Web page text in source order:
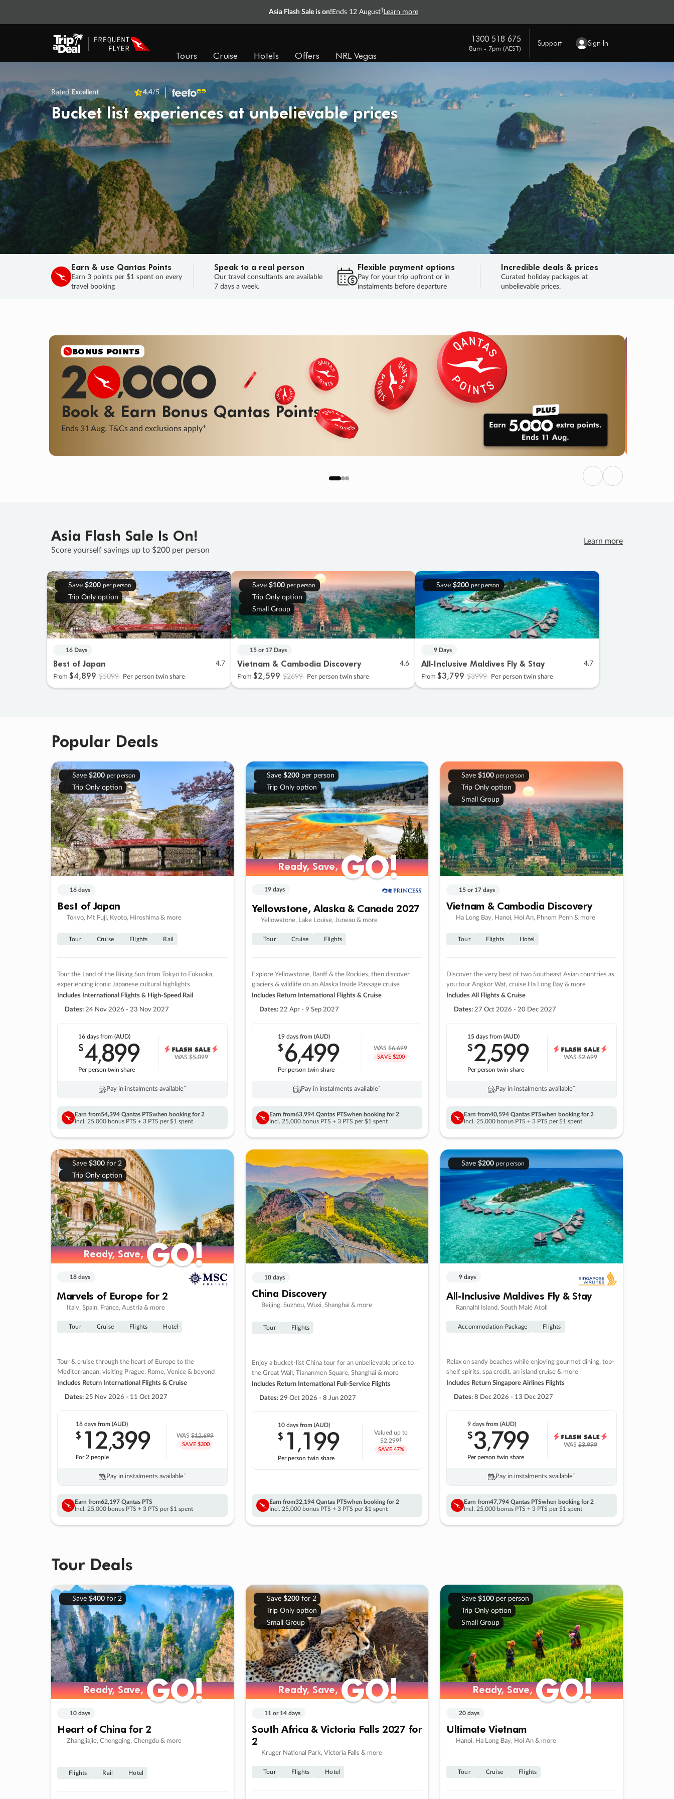
Asia Flash Sale is on! Ends 12 August† Learn more
Tours Cruise Hotels Offers NRL Vegas
1300 518 675
8am - 7pm (AEST)
Support Sign In
Rated Excellent 4.4/5
Bucket list experiences at unbelievable prices
Earn & use Qantas Points
Earn 3 points per $1 spent on every
travel booking
Speak to a real person
Our travel consultants are available
7 days a week.
Flexible payment options
Pay for your trip upfront or in
instalments before departure
Incredible deals & prices
Curated holiday packages at
unbelievable prices.
SALE
Final savings on now! Sale ends 11 Aug.
Learn More
SALEENDS 03
DAYS
: 22
HOURS
: 43 : 01
SECS
HURRY, FINAL DAYS
Previous
Next
Asia Flash Sale Is On!
Score yourself savings up to $200 per person
Learn more
Save $200 per person
Trip Only option
16 Days
Best of Japan 4.7
From $4,899 $5099 Per person twin share
Save $100 per person
Trip Only option
Small Group
15 or 17 Days
Vietnam & Cambodia Discovery 4.6
From $2,599 $2699 Per person twin share
Save $200 per person
9 Days
All-Inclusive Maldives Fly & Stay 4.7
From $3,799 $3999 Per person twin share
Popular Deals
Save $200 per person
Trip Only option
16 days
Best of Japan
Tokyo, Mt Fuji, Kyoto, Hiroshima & more
Tour Cruise Flights Rail
Tour the Land of the Rising Sun from Tokyo to Fukuoka,
experiencing iconic Japanese cultural highlights
Includes International Flights & High-Speed Rail
Dates: 24 Nov 2026 - 23 Nov 2027
16 daysfrom (AUD)
$4,899
Per person twin share
WAS$5,099
Pay in instalments availableˇ
Earn from54,394 Qantas PTSwhen booking for 2
Incl. 25,000 bonus PTS + 3 PTS per $1 spent
Save $200per person
Trip Only option
Ready, Save,GO!
Ready, Save,GO!
19 days
Yellowstone, Alaska & Canada 2027
Yellowstone, Lake Louise, Juneau & more
Tour Cruise Flights
Explore Yellowstone, Banff & the Rockies, then discover
glaciers & wildlife on an Alaska Inside Passage cruise
Includes Return International Flights & Cruise
Dates: 22 Apr - 9 Sep 2027
19 days from (AUD)
$6,499
Per person twin share
WAS$6,699
SAVE $200
Pay in instalments availableˇ
Earn from63,994 Qantas PTSwhen booking for 2
Incl. 25,000 bonus PTS + 3 PTS per $1 spent
Save $100 per person
Trip Only option
Small Group
15 or 17 days
Vietnam & Cambodia Discovery
Ha Long Bay, Hanoi, Hoi An, Phnom Penh & more
Tour Flights Hotel
Discover the very best of two Southeast Asian countries as
you tour Angkor Wat, cruise Ha Long Bay & more
Includes All Flights & Cruise
Dates: 27 Oct 2026 - 20 Dec 2027
15 daysfrom (AUD)
$2,599
Per person twin share
WAS$2,699
Pay in instalments availableˇ
Earn from40,594 Qantas PTSwhen booking for 2
Incl. 25,000 bonus PTS + 3 PTS per $1 spent
Save $300for 2
Trip Only option
Ready, Save,GO!
Ready, Save,GO!
18 days
Marvels of Europe for 2
Italy, Spain, France, Austria & more
Tour Cruise Flights Hotel
Tour & cruise through the heart of Europe to the
Mediterranean, visiting Prague, Rome, Venice & beyond
Includes Return International Flights & Cruise
Dates: 25 Nov 2026 - 11 Oct 2027
18 daysfrom (AUD)
$ 12,399
For 2 people
WAS$12,699
SAVE $300
Pay in instalments availableˇ
Earn from62,197 Qantas PTS
Incl. 25,000 bonus PTS + 3 PTS per $1 spent
10 days
China Discovery
Beijing, Suzhou, Wuxi, Shanghai & more
Tour Flights
Enjoy a bucket-list China tour for an unbelievable price to
the Great Wall, Tiananmen Square, Shanghai & more
Includes Return International Full-Service Flights
Dates: 29 Oct 2026 - 8 Jun 2027
10 daysfrom (AUD)
$ 1 ,199
Per person twin share
Valued up to
$2,299‡
SAVE 47%
Earn from32,194 Qantas PTSwhen booking for 2
Incl. 25,000 bonus PTS + 3 PTS per $1 spent
Save $200 per person
9 days
All-Inclusive Maldives Fly & Stay
Rannalhi Island, South Malé Atoll
Accommodation Package Flights
Relax on sandy beaches while enjoying gourmet dining, top-
shelf spirits, spa credit, an island cruise & more
Includes Return Singapore Airlines Flights
Dates: 8 Dec 2026 - 13 Dec 2027
9 daysfrom (AUD)
$3,799
Per person twin share
WAS$3,999
Pay in instalments availableˇ
Earn from47,794 Qantas PTSwhen booking for 2
Incl. 25,000 bonus PTS + 3 PTS per $1 spent
Tour Deals
Save $400for 2
Ready, Save,GO!
Ready, Save,GO!
10 days
Heart of China for 2
Zhangjiajie, Chongqing, Chengdu & more
Flights Rail Hotel
Save $200for 2
Trip Only option
Small Group
Ready, Save,GO!
Ready, Save,GO!
11 or 14 days
South Africa & Victoria Falls 2027 for
2
Kruger National Park, Victoria Falls & more
Tour Flights Hotel
Save $100per person
Trip Only option
Small Group
Ready, Save,GO!
Ready, Save,GO!
20 days
Ultimate Vietnam
Hanoi, Ha Long Bay, Hoi An & more
Tour Cruise Flights